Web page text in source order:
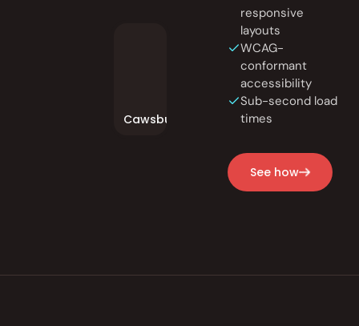
responsive
layouts
WCAG-
conformant
accessibility
Sub-second load
times
See how
Cawsburger